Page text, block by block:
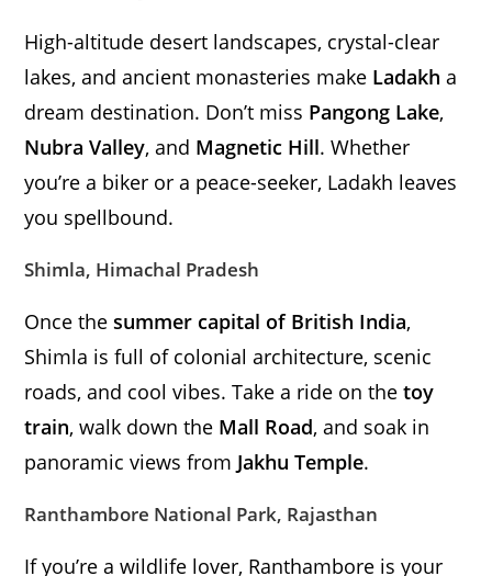
High-altitude desert landscapes, crystal-clear
lakes, and ancient monasteries make Ladakh a
dream destination. Don’t miss Pangong Lake,
Nubra Valley, and Magnetic Hill. Whether
you’re a biker or a peace-seeker, Ladakh leaves
you spellbound.
Shimla, Himachal Pradesh
Once thesummer capital of British India,
Shimla is full of colonial architecture, scenic
roads, and cool vibes. Take a ride on thetoy
train, walk down the Mall Road, and soak in
panoramic views from Jakhu Temple.
Ranthambore National Park, Rajasthan
If you’re a wildlife lover, Ranthambore is your